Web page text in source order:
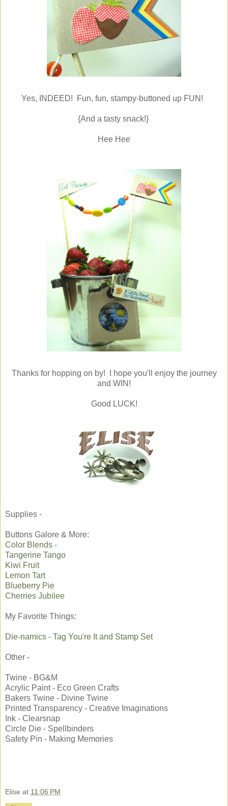
Yes, INDEED! Fun, fun, stampy-buttoned up FUN!
{And a tasty snack!}
Hee Hee
Thanks for hopping on by! I hope you'll enjoy the journey
and WIN!
Good LUCK!
Supplies -
Buttons Galore & More:
Color Blends -
Tangerine Tango
Kiwi Fruit
Lemon Tart
Blueberry Pie
Cherries Jubilee
My Favorite Things:
Die-namics - Tag You're It and Stamp Set
Other -
Twine - BG&M
Acrylic Paint - Eco Green Crafts
Bakers Twine - Divine Twine
Printed Transparency - Creative Imaginations
Ink - Clearsnap
Circle Die - Spellbinders
Safety Pin - Making Memories
Elise at 11:06 PM